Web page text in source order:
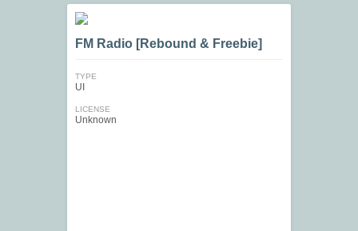
FM Radio [Rebound & Freebie]
TYPE
UI
LICENSE
Unknown